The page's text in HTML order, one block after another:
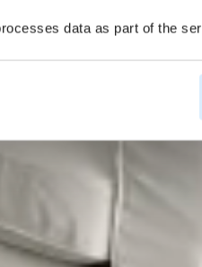
data as part of the